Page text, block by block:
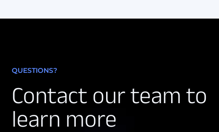
QUESTIONS?
Contact our team to
learn more